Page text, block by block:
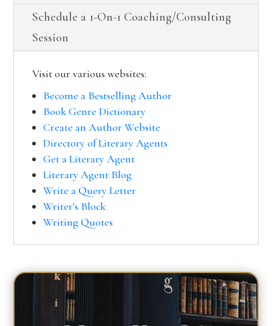
Schedule a 1-On-1 Coaching/Consulting
Session
Visit our various websites:
Become a Bestselling Author
Book Genre Dictionary
Create an Author Website
Directory of Literary Agents
Get a Literary Agent
Literary Agent Blog
Write a Query Letter
Writer's Block
Writing Quotes